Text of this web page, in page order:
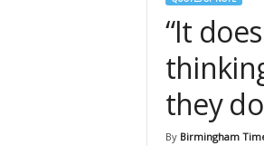
“It
they
By Birmingham